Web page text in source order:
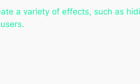
a variety of effects, such as